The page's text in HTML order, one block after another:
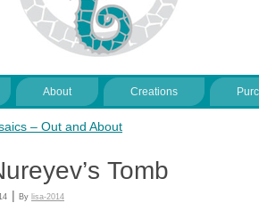
About Creations
– Out and About
Tomb
| By lisa-2014